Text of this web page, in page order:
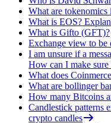
What are tokenomics
What is EOS?
What is Gifto (GFT)?
Exchange view to be
I am unsure if a
How can I make sure
What does
What are bollinger
How many Bitcoins
Candlestick patterns
crypto candles